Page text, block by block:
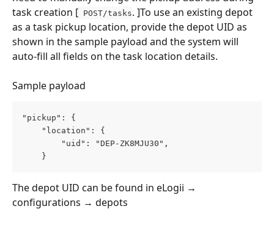
task creation [ POST/tasks. ]To use an existing depot
as a task pickup location, provide the depot UID as
shown in the sample payload and the system will
auto-fill all fields on the task location details.
Sample payload
"pickup": {
    "location": {
        "uid": "DEP-ZK8MJU30",
    }
The depot UID can be found in eLogii →
configurations → depots